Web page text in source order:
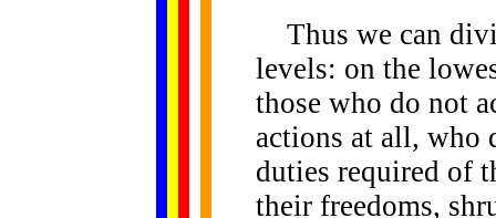
Thus we can
levels: on the
those who do not
actions at all, who
duties required of
their freedoms,